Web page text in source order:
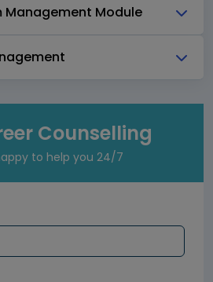
Management Module
Counselling
to help you 24/7